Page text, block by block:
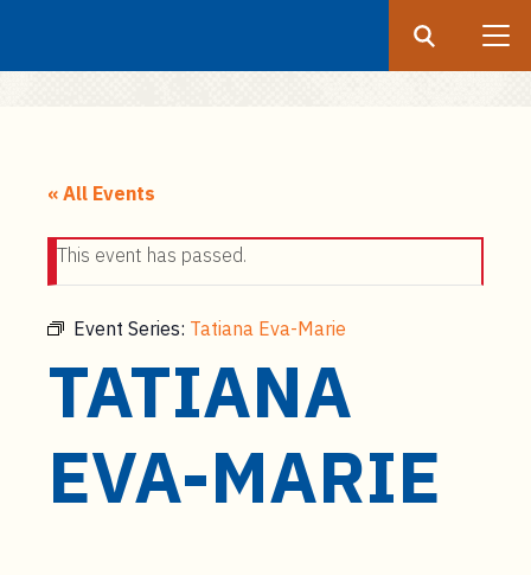
« All Events
This event has passed.
Event Series: Tatiana Eva-Marie
TATIANA
EVA-MARIE